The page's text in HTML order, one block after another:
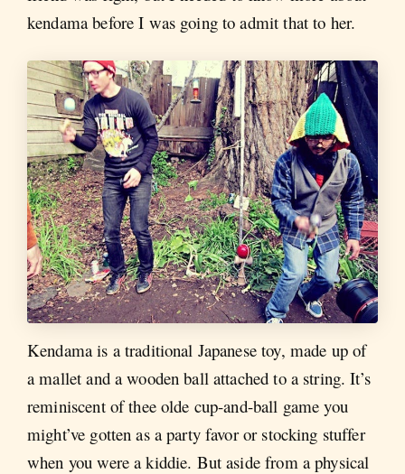
kendama before I was going to admit that to her.
Kendama is a traditional Japanese toy, made up of
a mallet and a wooden ball attached to a string. It’s
reminiscent of thee olde cup-and-ball game you
might’ve gotten as a party favor or stocking stuffer
when you were a kiddie. But aside from a physical